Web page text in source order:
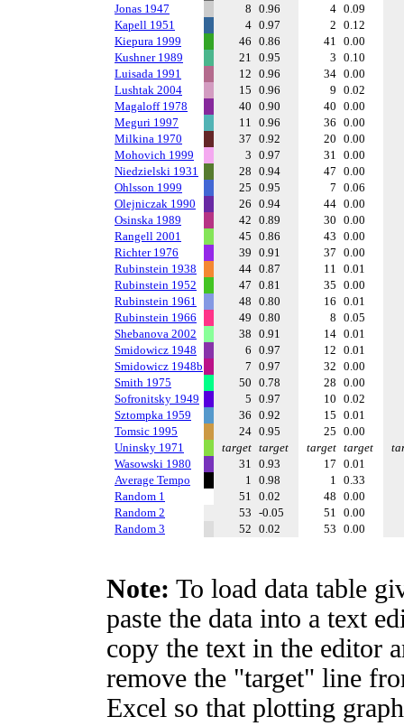
Jonas 1947
8 0.96 4 0.09
Kapell 1951
4 0.97 2 0.12
Kiepura 1999
46 0.86 41 0.00
Kushner 1989
21 0.95 3 0.10
Luisada 1991
12 0.96 34 0.00
Lushtak 2004
15 0.96 9 0.02
Magaloff 1978
40 0.90 40 0.00
Meguri 1997
11 0.96 36 0.00
Milkina 1970
37 0.92 20 0.00
Mohovich 1999
3 0.97 31 0.00
Niedzielski 1931
28 0.94 47 0.00
Ohlsson 1999
25 0.95 7 0.06
Olejniczak 1990
26 0.94 44 0.00
Osinska 1989
42 0.89 30 0.00
Rangell 2001
45 0.86 43 0.00
Richter 1976
39 0.91 37 0.00
Rubinstein 1938
44 0.87 11 0.01
Rubinstein 1952
47 0.81 35 0.00
Rubinstein 1961
48 0.80 16 0.01
Rubinstein 1966
49 0.80 8 0.05
Shebanova 2002
38 0.91 14 0.01
Smidowicz 1948
6 0.97 12 0.01
Smidowicz 1948b
7 0.97 32 0.00
Smith 1975
50 0.78 28 0.00
Sofronitsky 1949
5 0.97 10 0.02
Sztompka 1959
36 0.92 15 0.01
Tomsic 1995
24 0.95 25 0.00
Uninsky 1971
target target target target
Wasowski 1980
31 0.93 17 0.01
Average Tempo
1 0.98 1 0.33
Random 1
51 0.02 48 0.00
Random 2
53 -0.05 51 0.00
Random 3
52 0.02 53 0.00
Note: To load data table
paste the data into a text
copy the text in the editor
remove the "target" line
Excel so that plotting